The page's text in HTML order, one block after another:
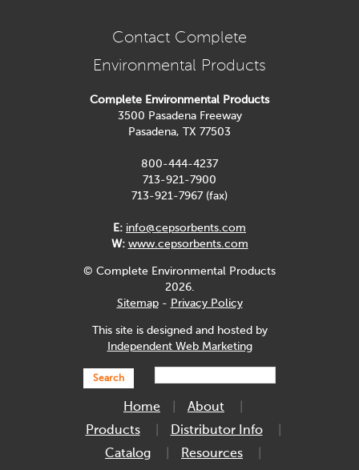
Contact Complete
Environmental Products
Complete Environmental Products
3500 Pasadena Freeway
Pasadena, TX 77503
800-444-4237
713-921-7900
713-921-7967 (fax)
E: info@cepsorbents.com
W: www.cepsorbents.com
© Complete Environmental Products
2026.
Sitemap- Privacy Policy
This site is designed and hosted by
Independent Web Marketing
Search
Home
About
Products
Distributor Info
Catalog
Resources